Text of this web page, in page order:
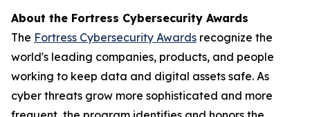
About the Fortress Cybersecurity Awards
The Fortress Cybersecurity Awards recognize the
world's leading companies, products, and people
working to keep data and digital assets safe. As
cyber threats grow more sophisticated and more